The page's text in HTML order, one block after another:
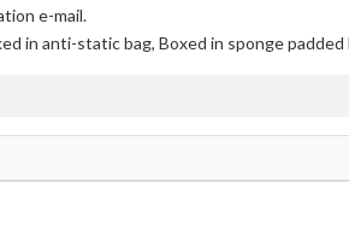
e-mail.
in anti-static bag, Boxed in sponge